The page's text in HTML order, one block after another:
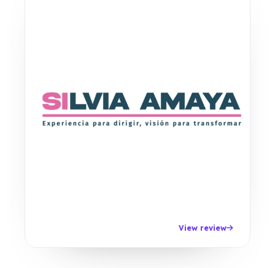
View review